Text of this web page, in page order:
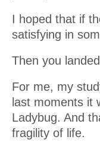
I hoped that if
satisfying in
Then you
For me, my
last moments it
Ladybug. And
fragility of life.